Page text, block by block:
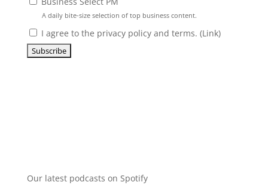
A daily bite-size selection of top business content.
I agree to the privacy policy and terms. (Link)
Our latest podcasts on Spotify